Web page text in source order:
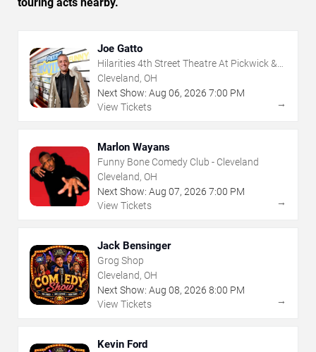
touring acts nearby.
Joe Gatto
Hilarities 4th Street Theatre At Pickwick &
Frolic
Cleveland, OH
Next Show: Aug 06, 2026 7:00 PM
View Tickets
→
Marlon Wayans
Funny Bone Comedy Club - Cleveland
Cleveland, OH
Next Show: Aug 07, 2026 7:00 PM
View Tickets
→
Jack Bensinger
Grog Shop
Cleveland, OH
Next Show: Aug 08, 2026 8:00 PM
View Tickets
→
Kevin Ford